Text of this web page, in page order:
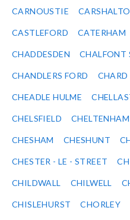
CARNOUSTIE
CASTLEFORD CATERHAM
CHADDESDEN CHALFONT
CHANDLERS FORD CHARD
CHEADLE HULME
CHELSFIELD CHELTENHAM
CHESHAM CHESHUNT
CHESTER - LE - STREET
CHILDWALL CHILWELL
CHISLEHURST CHORLEY